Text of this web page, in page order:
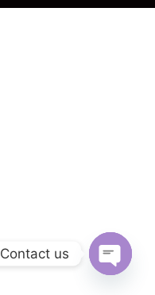
Contact us